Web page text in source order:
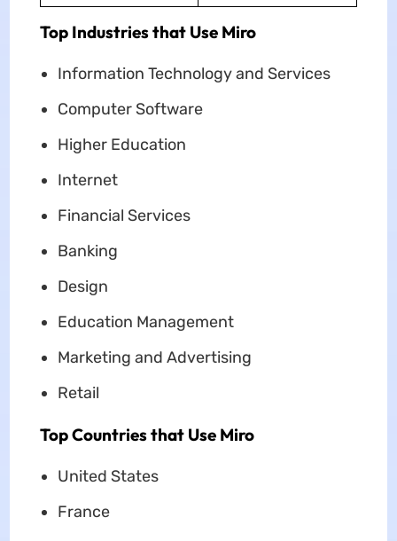
Top Industries that Use Miro
Information Technology and Services
Computer Software
Higher Education
Internet
Financial Services
Banking
Design
Education Management
Marketing and Advertising
Retail
Top Countries that Use Miro
United States
France